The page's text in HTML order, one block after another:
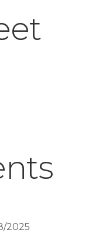
2025